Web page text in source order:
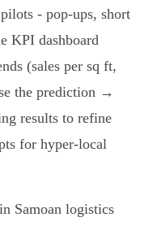
- pop‑ups, short
KPI dashboard
(sales per sq ft,
the prediction →
results to refine
for hyper‑local
Samoan logistics